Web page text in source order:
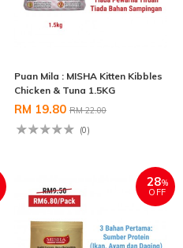
Puan Mila : MISHA Kitten Kibbles
Chicken & Tuna 1.5KG
RM 19.80 RM 22.00
(0)
28%
OFF